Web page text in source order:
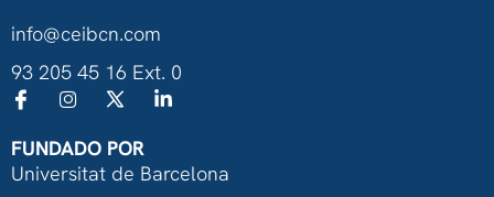
info@ceibcn.com
93 205 45 16 Ext. 0
FUNDADO POR
Universitat de Barcelona